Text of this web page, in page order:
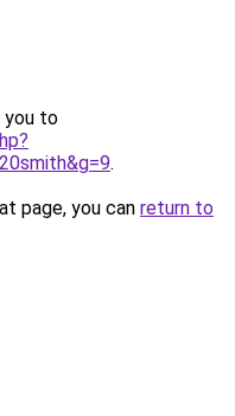
you to
.
page, you can return to